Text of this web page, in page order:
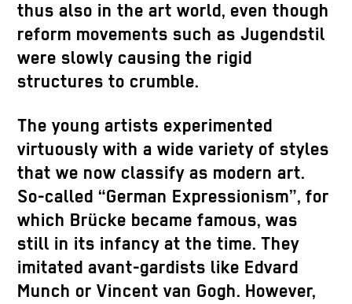
thus also in the art world, even though
reform movements such as Jugendstil
were slowly causing the rigid
structures to crumble.
The young artists experimented
virtuously with a wide variety of styles
that we now classify as modern art.
So-called “German Expressionism”, for
which Brücke became famous, was
still in its infancy at the time. They
imitated avant-gardists like Edvard
Munch or Vincent van Gogh. However,